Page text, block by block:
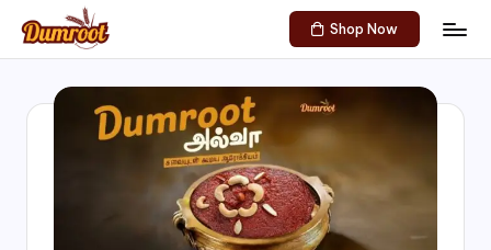
Skip
content
D
Traditional
Sweets
of
Shop Now